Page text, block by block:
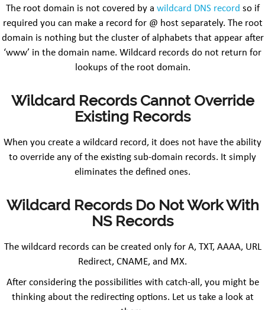
The root domain is not covered by a wildcard DNS record so if
required you can make a record for @ host separately. The root
domain is nothing but the cluster of alphabets that appear after
‘www’ in the domain name. Wildcard records do not return for
lookups of the root domain.
Wildcard Records Cannot Override
Existing Records
When you create a wildcard record, it does not have the ability
to override any of the existing sub-domain records. It simply
eliminates the defined ones.
Wildcard Records Do Not Work With
NS Records
The wildcard records can be created only for A, TXT, AAAA, URL
Redirect, CNAME, and MX.
After considering the possibilities with catch-all, you might be
thinking about the redirecting options. Let us take a look at